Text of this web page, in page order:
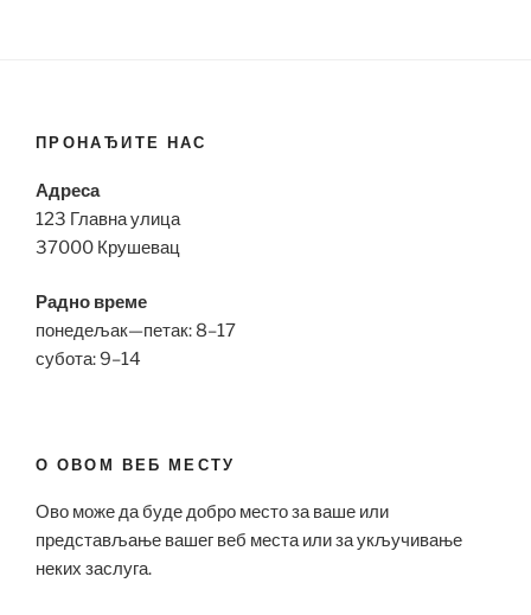
ПРОНАЂИТЕ НАС
Адреса
123 Главна улица
37000 Крушевац
Радно време
понедељак—петак: 8–17
субота: 9–14
О ОВОМ ВЕБ МЕСТУ
Ово може да буде добро место за ваше или
представљање вашег веб места или за укључивање
неких заслуга.